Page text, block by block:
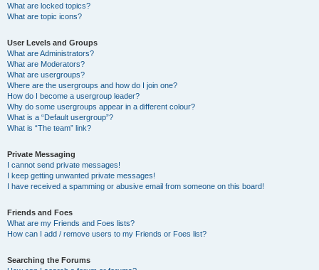
What are locked topics?
What are topic icons?
User Levels and Groups
What are Administrators?
What are Moderators?
What are usergroups?
Where are the usergroups and how do I join one?
How do I become a usergroup leader?
Why do some usergroups appear in a different colour?
What is a “Default usergroup”?
What is “The team” link?
Private Messaging
I cannot send private messages!
I keep getting unwanted private messages!
I have received a spamming or abusive email from someone on this board!
Friends and Foes
What are my Friends and Foes lists?
How can I add / remove users to my Friends or Foes list?
Searching the Forums